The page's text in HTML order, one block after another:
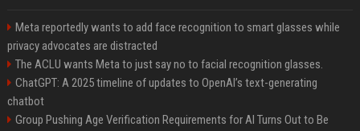
Meta reportedly wants to add face recognition to smart glasses while
privacy advocates are distracted
The ACLU wants Meta to just say no to facial recognition glasses.
ChatGPT: A 2025 timeline of updates to OpenAI’s text-generating
chatbot
Group Pushing Age Verification Requirements for AI Turns Out to Be